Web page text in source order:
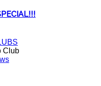
Club